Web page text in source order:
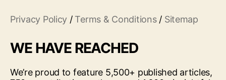
Privacy Policy / Terms & Conditions/ Sitemap
WE HAVE REACHED
We’re proud to feature 5,500+ published articles,